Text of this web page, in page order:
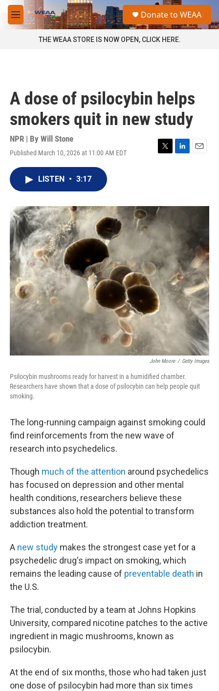
Skip to main content
M
e
a
Donate to WEAA
THE WEAA STORE IS NOW OPEN, CLICK HERE.
A dose of psilocybin helps
smokers quit in new study
NPR | By Will Stone
Published March 10, 2026 at 11:00 AM EDT
T
r
L
I
E
LISTEN • 3:17
John Moore / Getty Images
Psilocybin mushrooms ready for harvest in a humidified chamber.
Researchers have shown that a dose of psilocybin can help people quit
smoking.
The long-running campaign against smoking could
find reinforcements from the new wave of
research into psychedelics.
Though much of the attention around psychedelics
has focused on depression and other mental
health conditions, researchers believe these
substances also hold the potential to transform
addiction treatment.
A new study makes the strongest case yet for a
psychedelic drug's impact on smoking, which
remains the leading cause of preventable death in
the U.S.
The trial, conducted by a team at Johns Hopkins
University, compared nicotine patches to the active
ingredient in magic mushrooms, known as
psilocybin.
At the end of six months, those who had taken just
one dose of psilocybin had more than six times